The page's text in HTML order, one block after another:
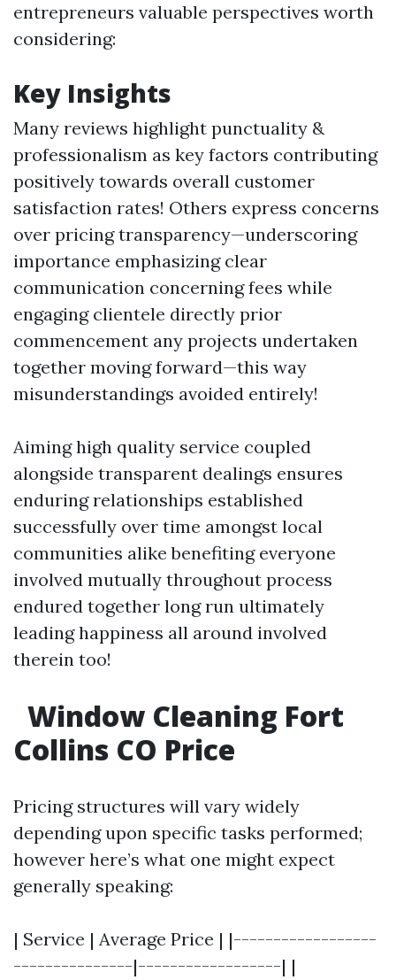
entrepreneurs valuable perspectives worth
considering:
Key Insights
Many reviews highlight punctuality &
professionalism as key factors contributing
positively towards overall customer
satisfaction rates! Others express concerns
over pricing transparency—underscoring
importance emphasizing clear
communication concerning fees while
engaging clientele directly prior
commencement any projects undertaken
together moving forward—this way
misunderstandings avoided entirely!
Aiming high quality service coupled
alongside transparent dealings ensures
enduring relationships established
successfully over time amongst local
communities alike benefiting everyone
involved mutually throughout process
endured together long run ultimately
leading happiness all around involved
therein too!
Window Cleaning Fort
Collins CO Price
Pricing structures will vary widely
depending upon specific tasks performed;
however here’s what one might expect
generally speaking:
| Service | Average Price | |------------------
---------------|------------------| |